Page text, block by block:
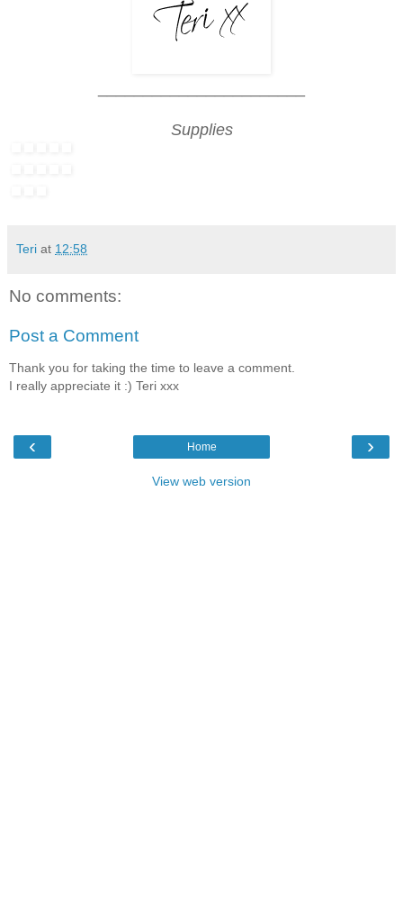
Supplies
Teri at 12:58
No comments:
Post a Comment
Thank you for taking the time to leave a comment.
I really appreciate it :) Teri xxx
‹ ›
Home
View web version